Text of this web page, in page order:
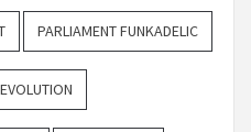
PARLIAMENT FUNKADELIC